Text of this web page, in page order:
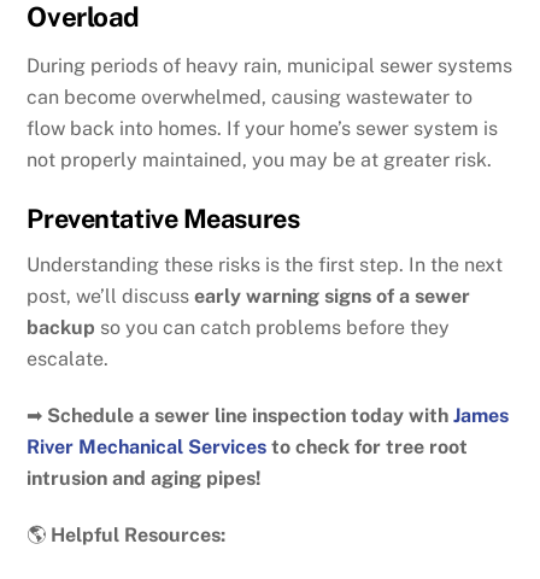
Overload
During periods of heavy rain, municipal sewer systems
can become overwhelmed, causing wastewater to
flow back into homes. If your home’s sewer system is
not properly maintained, you may be at greater risk.
Preventative Measures
Understanding these risks is the first step. In the next
post, we’ll discussearly warning signs of a sewer
backup so you can catch problems before they
escalate.
➡ Schedule a sewer line inspection today withJames
River Mechanical Services to check for tree root
intrusion and aging pipes!
🌎 Helpful Resources: